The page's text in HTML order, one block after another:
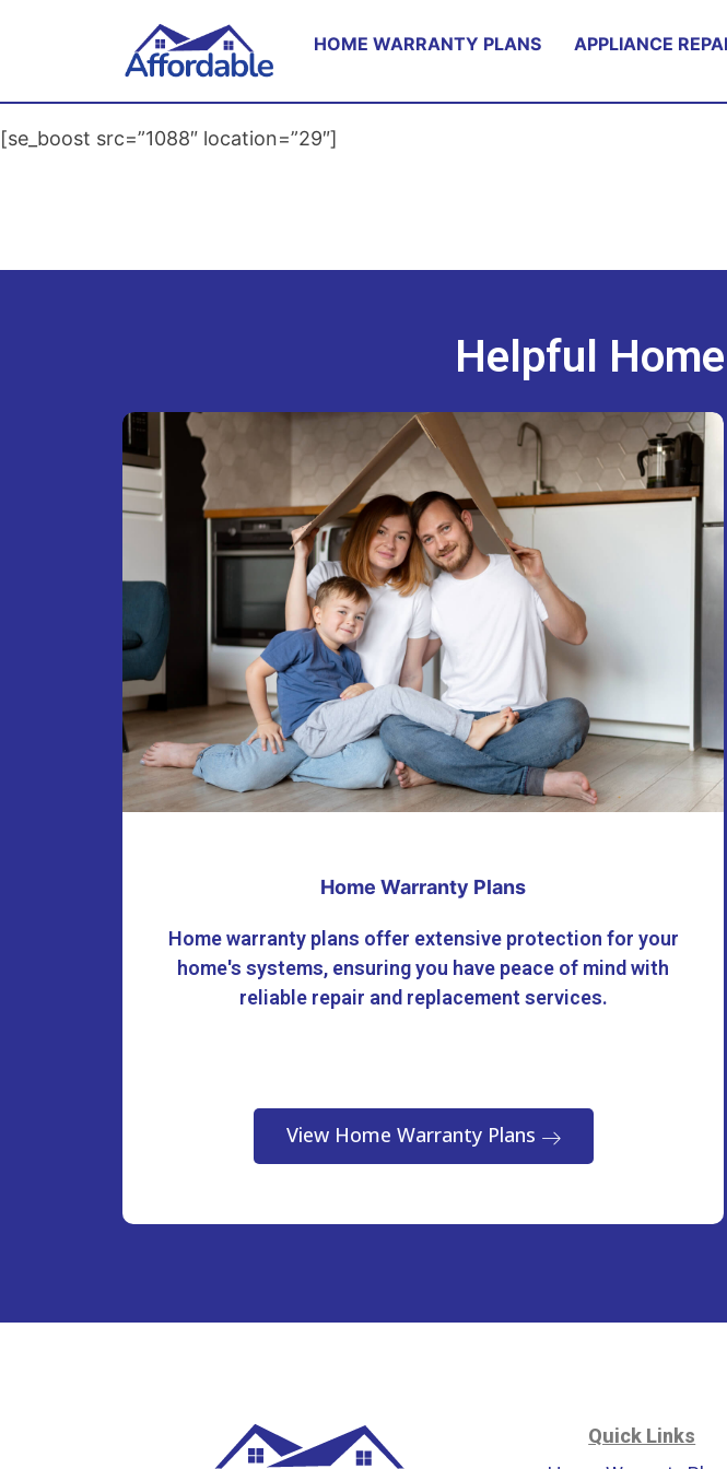
HOME WARRANTY PLANS APPLIANCE
[se_boost src=”1088″ location=”29″]
Helpful
Home Warranty Plans
Home warranty plans offer extensive protection for your
home's systems, ensuring you have peace of mind with
reliable repair and replacement services.
View Home Warranty Plans
Quick Links